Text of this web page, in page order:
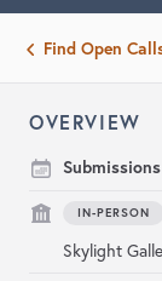
Submissions
IN-PERSON
Skylight
Non-Member